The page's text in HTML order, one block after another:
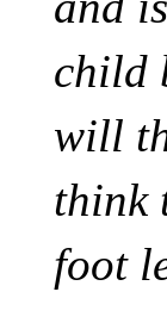
child
will
think
foot